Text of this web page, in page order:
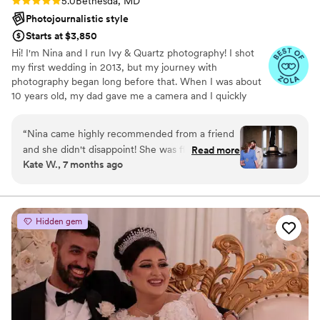
Photojournalistic style
Starts at $3,850
Hi! I'm Nina and I run Ivy & Quartz photography! I shot
my first wedding in 2013, but my journey with
photography began long before that. When I was about
10 years old, my dad gave me a camera and I quickly
the years and I went on to earn my BA in Studio Art ,
Photography, from the University of Virginia. After
graduating I worked as a portrait photographer and
decided to pursue and earn my MFA in Imaging Arts
“Nina came highly recommended from a friend
and she didn't disappoint! She was flexible in
terms of a weather delay and made us feel very
outside of the DMV, I asked specifically for a
timeless/classic DC and she knocked it out of
the park!”
Read more
Kate W., 7 months ago
Hidden gem